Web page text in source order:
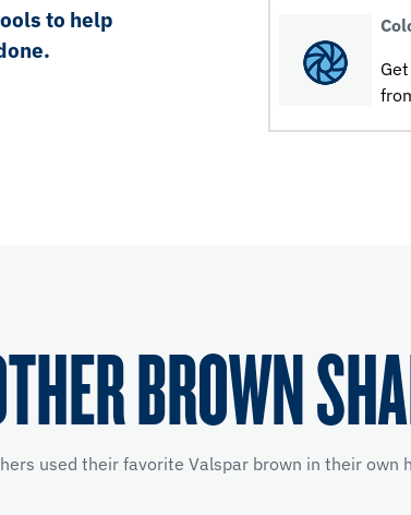
to help
BROWN
used their favorite Valspar brown in their own